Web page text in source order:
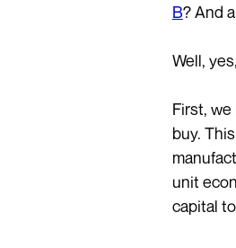
B? And
Well,
First,
buy.
unit
capital